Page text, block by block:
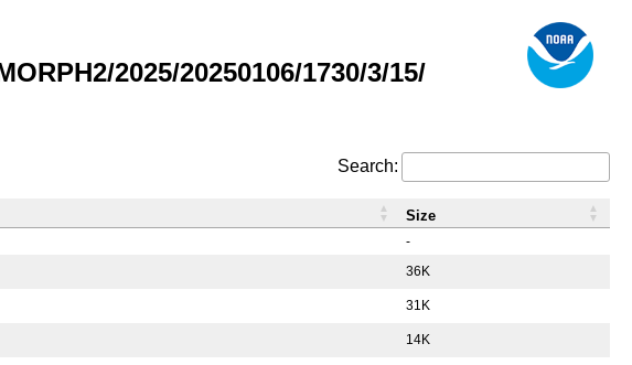
2025/20250106/1730/3/15/
Search:
-
36K
31K
14K
Size